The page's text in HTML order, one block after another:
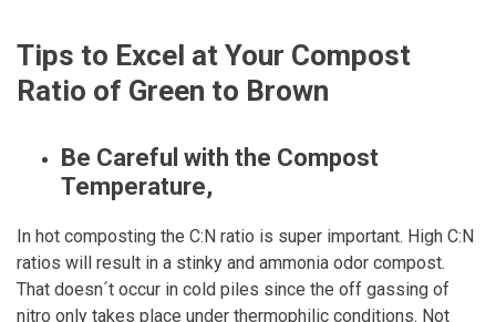
Tips to Excel at Your Compost
Ratio of Green to Brown
Be Careful with the Compost
Temperature,
In hot composting the C:N ratio is super important. High C:N
ratios will result in a stinky and ammonia odor compost.
That doesn´t occur in cold piles since the off gassing of
nitro only takes place under thermophilic conditions. Not